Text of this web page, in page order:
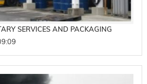
SERVICES AND PACKAGING